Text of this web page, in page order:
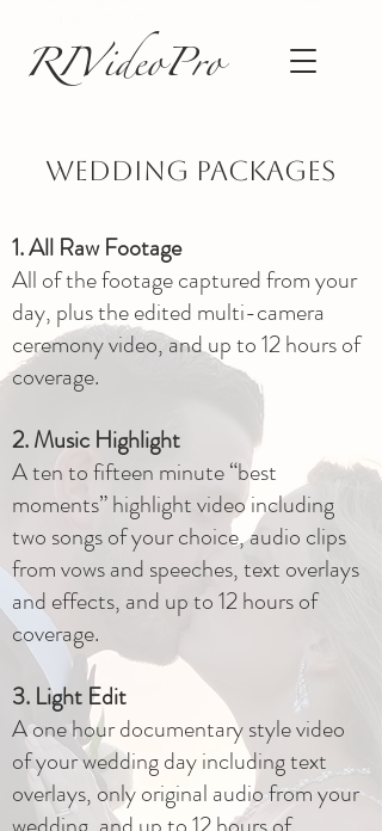
RIVideoPro
Wedding Packages
1. All Raw Footage
All of the footage captured from your
day, plus the edited multi-camera
ceremony video, and up to 12 hours of
coverage.
2. Music Highlight
A ten to fifteen minute “best
moments” highlight video including
two songs of your choice, audio clips
from vows and speeches, text overlays
and effects, and up to 12 hours of
coverage.
3. Light Edit
A one hour documentary style video
of your wedding day including text
overlays, only original audio from your